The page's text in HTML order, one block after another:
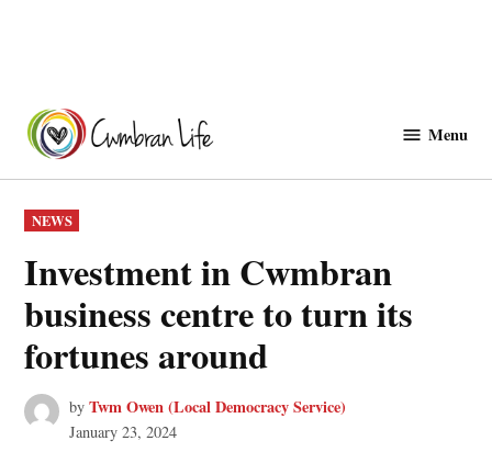
content
Menu
POSTED
IN
NEWS
Investment in Cwmbran
business centre to turn its
fortunes around
by Twm Owen (Local Democracy Service)
January 23, 2024